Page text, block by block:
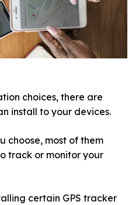
choices, there are
install to your devices.
choose, most of them
track or monitor your
certain GPS tracker